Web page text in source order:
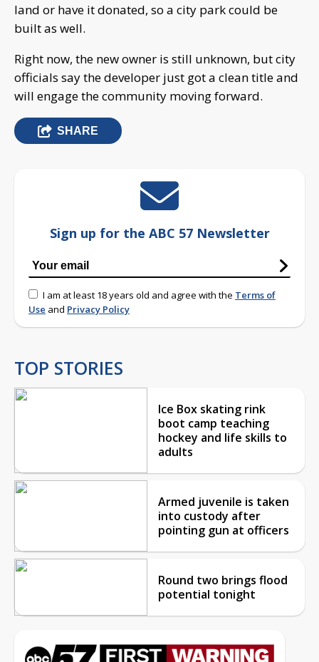
land or have it donated, so a city park could be
built as well.
Right now, the new owner is still unknown, but city
officials say the developer just got a clean title and
will engage the community moving forward.
SHARE
Sign up for the ABC 57 Newsletter
I am at least 18 years old and agree with the Terms of
Use and Privacy Policy
TOP STORIES
Ice Box skating rink
boot camp teaching
hockey and life skills to
adults
Armed juvenile is taken
into custody after
pointing gun at officers
Round two brings flood
potential tonight